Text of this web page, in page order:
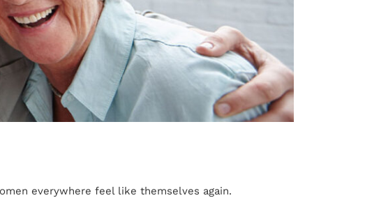
everywhere feel like themselves again.